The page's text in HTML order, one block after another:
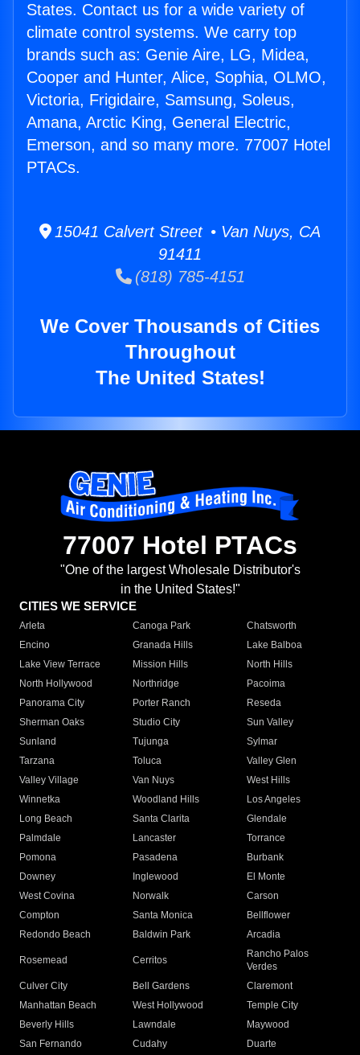
States. Contact us for a wide variety of
climate control systems. We carry top
brands such as: Genie Aire, LG, Midea,
Cooper and Hunter, Alice, Sophia, OLMO,
Victoria, Frigidaire, Samsung, Soleus,
Amana, Arctic King, General Electric,
Emerson, and so many more. 77007 Hotel
PTACs.
15041 Calvert Street • Van Nuys, CA
91411
(818) 785-4151
We Cover Thousands of Cities
Throughout
The United States!
77007 Hotel PTACs
"One of the largest Wholesale Distributor's
in the United States!"
CITIES WE SERVICE
Arleta Canoga Park
Chatsworth
Encino
Granada Hills
Lake Balboa
Lake View Terrace
Mission Hills
North Hills
North Hollywood
Northridge
Pacoima
Panorama City
Porter Ranch
Reseda
Sherman Oaks
Studio City
Sun Valley
Sunland
Tujunga
Sylmar
Tarzana
Toluca
Valley Glen
Valley Village
Van Nuys
West Hills
Winnetka
Woodland Hills
Los Angeles
Long Beach
Santa Clarita
Glendale
Palmdale
Lancaster
Torrance
Pomona
Pasadena
Burbank
Downey
Inglewood
El Monte
West Covina
Norwalk
Carson
Compton
Santa Monica
Bellflower
Redondo Beach
Baldwin Park Arcadia
Rosemead Cerritos
Rancho Palos
Verdes
Culver City
Bell Gardens
Claremont
Manhattan Beach
West Hollywood
Temple City
Beverly Hills
Lawndale
Maywood
San Fernando
Cudahy
Duarte